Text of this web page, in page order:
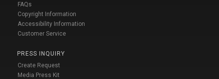
FAQs
Copyright Information
Accessibility Information
Customer Service
PRESS INQUIRY
Create Request
Media Press Kit